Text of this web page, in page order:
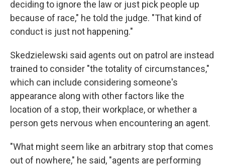
deciding to ignore the law or just pick people up
because of race," he told the judge. "That kind of
conduct is just not happening."
Skedzielewski said agents out on patrol are instead
trained to consider "the totality of circumstances,"
which can include considering someone's
appearance along with other factors like the
location of a stop, their workplace, or whether a
person gets nervous when encountering an agent.
"What might seem like an arbitrary stop that comes
out of nowhere," he said, "agents are performing